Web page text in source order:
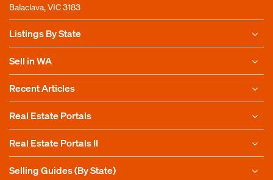
Balaclava, VIC 3183
Listings By State
Sell in WA
Recent Articles
Real Estate Portals
Real Estate Portals II
Selling Guides (By State)